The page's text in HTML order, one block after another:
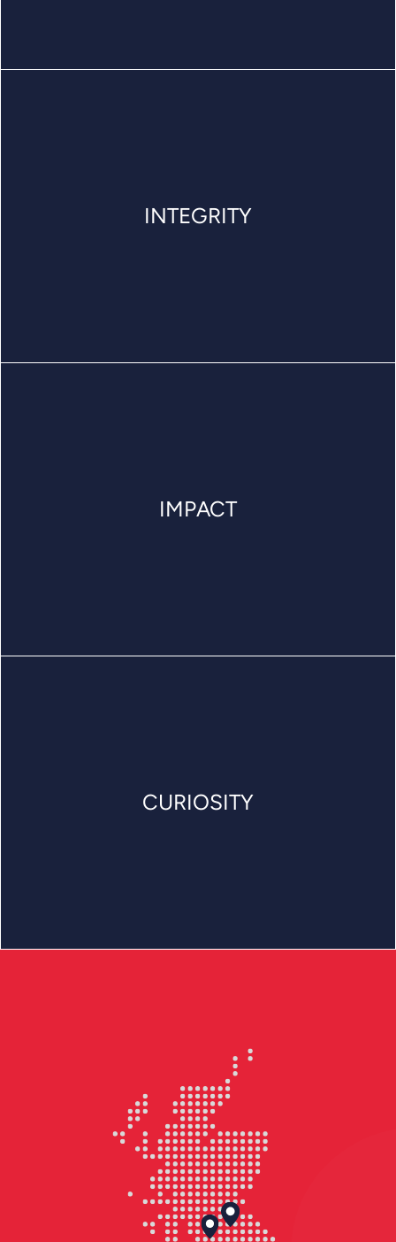
INTEGRITY
IMPACT
CURIOSITY